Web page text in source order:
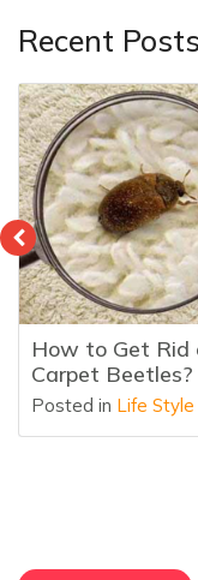
Recent Posts
How does a
pump tumble
work?
Posted inHome